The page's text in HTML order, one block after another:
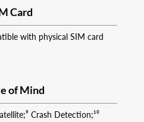
Card
with physical SIM card
of Mind
Crash Detection;¹⁰